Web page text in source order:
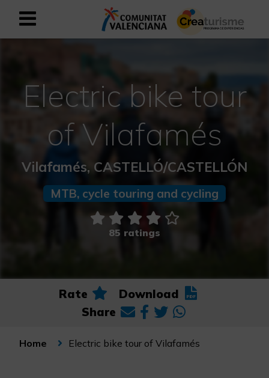
English
Active and Sports Mediterranean
Cultural Mediterranean
Rural and Natural Mediterranean
Experiences in autumn
Electric bike tour
of Vilafamés
Vilafamés, CASTELLÓ/CASTELLÓN
MTB, cycle touring and cycling
85 ratings
Rate
Download
Share
Home Electric bike tour of Vilafamés